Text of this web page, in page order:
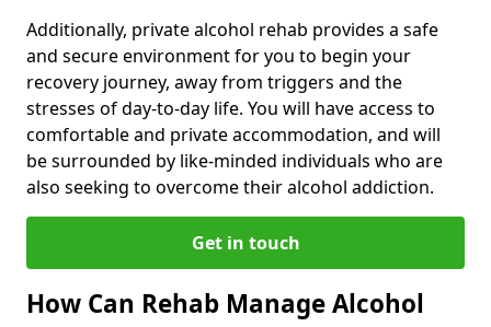
Additionally, private alcohol rehab provides a safe
and secure environment for you to begin your
recovery journey, away from triggers and the
stresses of day-to-day life. You will have access to
comfortable and private accommodation, and will
be surrounded by like-minded individuals who are
also seeking to overcome their alcohol addiction.
Get in touch
How Can Rehab Manage Alcohol